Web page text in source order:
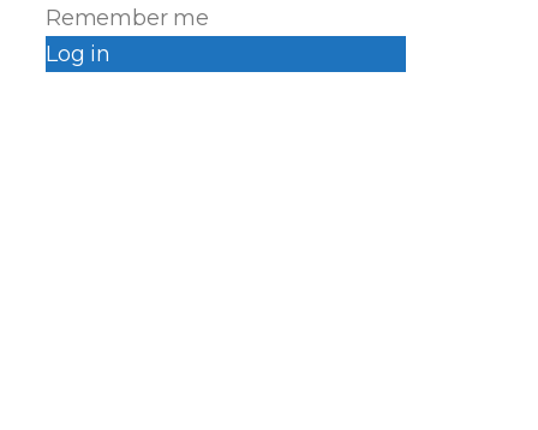
Remember me
Log in